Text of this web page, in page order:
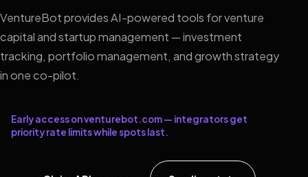
VentureBot provides AI-powered tools for venture
capital and startup management — investment
tracking, portfolio management, and growth strategy
in one co-pilot.
Early access on venturebot.com — integrators get
priority rate limits while spots last.